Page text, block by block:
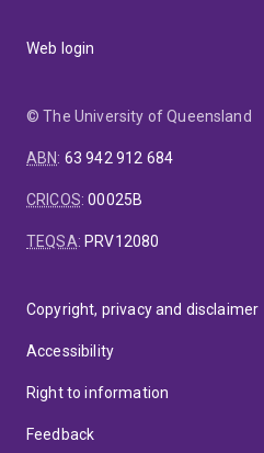
Web login
© The University of Queensland
ABN: 63 942 912 684
CRICOS:00025B
TEQSA: PRV12080
Copyright, privacy and disclaimer
Accessibility
Right to information
Feedback